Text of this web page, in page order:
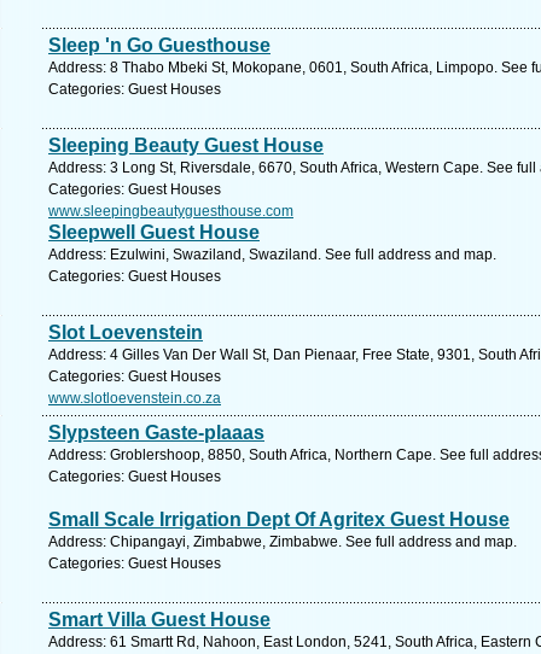
Sleep 'n Go Guesthouse
Address: 8 Thabo Mbeki St, Mokopane, 0601, South Africa, Limpopo. See
Categories: Guest Houses
Sleeping Beauty Guest House
Address: 3 Long St, Riversdale, 6670, South Africa, Western Cape. See
Categories: Guest Houses
www.sleepingbeautyguesthouse.com
Sleepwell Guest House
Address: Ezulwini, Swaziland, Swaziland. See full address and map.
Categories: Guest Houses
Slot Loevenstein
Address: 4 Gilles Van Der Wall St, Dan Pienaar, Free State, 9301, South
Categories: Guest Houses
www.slotloevenstein.co.za
Slypsteen Gaste-plaaas
Address: Groblershoop, 8850, South Africa, Northern Cape. See full
Categories: Guest Houses
Small Scale Irrigation Dept Of Agritex Guest House
Address: Chipangayi, Zimbabwe, Zimbabwe. See full address and map.
Categories: Guest Houses
Smart Villa Guest House
Address: 61 Smartt Rd, Nahoon, East London, 5241, South Africa, Eastern